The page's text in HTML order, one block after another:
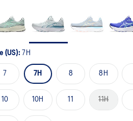
(US): 7H
7 7H 8 8H
10 10H 11 11H